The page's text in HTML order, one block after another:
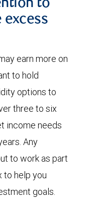
to
excess
earn more on
to hold
options to
three to six
income needs
Any
to work as part
to help you
goals.